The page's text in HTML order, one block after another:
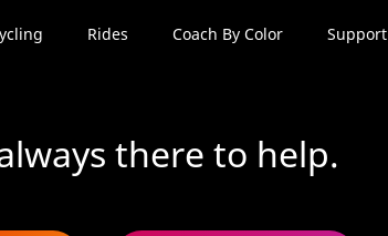
Rides Coach By Color Support
there to help.